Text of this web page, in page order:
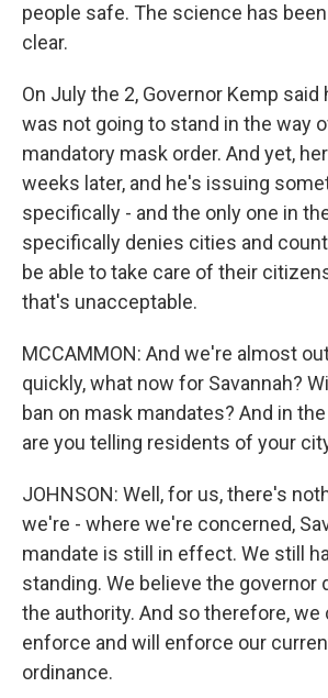
people safe. The science has
clear.
On July the 2, Governor Kemp
was not going to stand in the way
mandatory mask order. And yet,
weeks later, and he's issuing
specifically - and the only one in
specifically denies cities and
be able to take care of their
that's unacceptable.
MCCAMMON: And we're almost
quickly, what now for Savannah?
ban on mask mandates? And in
are you telling residents of your
JOHNSON: Well, for us, there's
we're - where we're concerned,
mandate is still in effect. We still
standing. We believe the governor
the authority. And so therefore,
enforce and will enforce our
ordinance.